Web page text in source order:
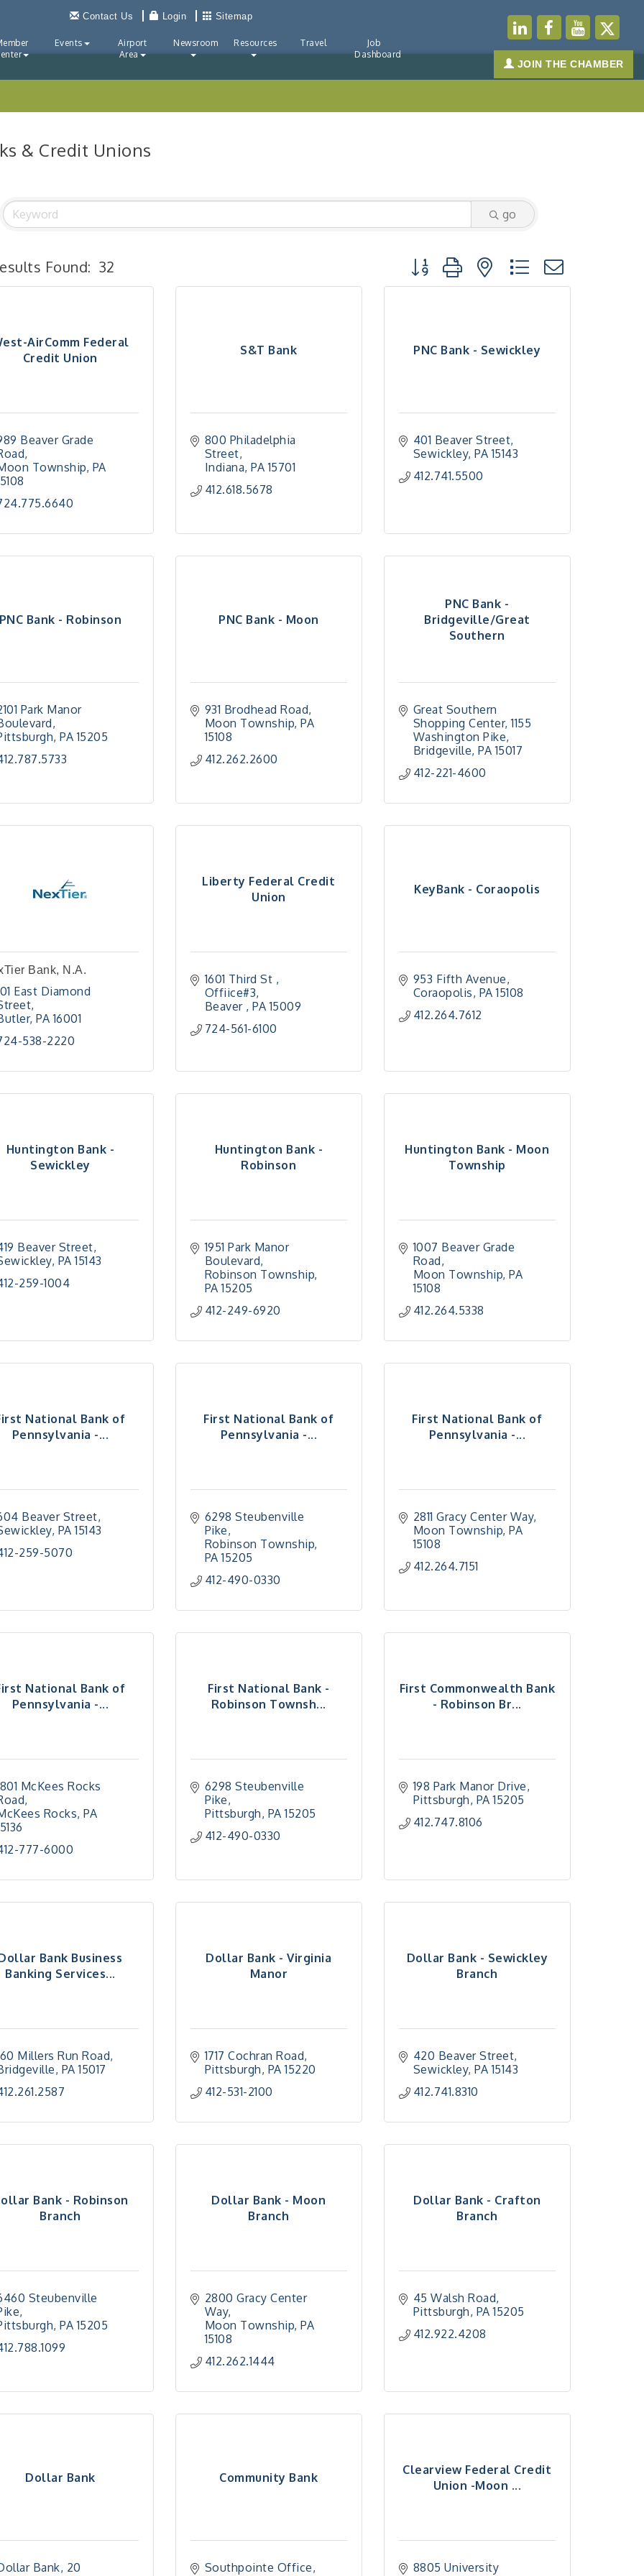
Contact Us Login Sitemap
Events
Airport
Area
Newsroom Resources Travel
Job
Dashboard
JOIN THE CHAMBER
& Credit Unions
go
Found: 32 Button group with nested dropdown
AirComm Federal
Credit Union
Beaver Grade
Township PA
S&T Bank
800 Philadelphia
Street
Indiana PA 15701
412.618.5678
PNC Bank - Sewickley
401 Beaver Street
Sewickley PA 15143
412.741.5500
Bank - Robinson
Park Manor
PA 15205
PNC Bank - Moon
931 Brodhead Road
Moon Township PA
15108
412.262.2600
PNC Bank -
Bridgeville/Great
Southern
Great Southern
Shopping Center 1155
Washington Pike
Bridgeville PA 15017
412-221-4600
Bank, N.A.
East Diamond
PA 16001
538-2220
Liberty Federal Credit
Union
1601 Third St ,
Offiice#3
Beaver
PA 15009
724-561-6100
KeyBank - Coraopolis
953 Fifth Avenue
Coraopolis PA 15108
412.264.7612
Huntington Bank -
Sewickley
Beaver Street
PA 15143
259-1004
Huntington Bank -
Robinson
1951 Park Manor
Boulevard
Robinson Township
PA 15205
412-249-6920
Huntington Bank - Moon
Township
1007 Beaver Grade
Road
Moon Township PA
15108
412.264.5338
National Bank of
Pennsylvania -...
Beaver Street
PA 15143
259-5070
First National Bank of
Pennsylvania -...
6298 Steubenville
Pike
Robinson Township
PA 15205
412-490-0330
First National Bank of
Pennsylvania -...
2811 Gracy Center Way
Moon Township PA
15108
412.264.7151
National Bank of
Pennsylvania -...
McKees Rocks
Rocks PA
777-6000
First National Bank -
Robinson Townsh...
6298 Steubenville
Pike
Pittsburgh PA 15205
412-490-0330
First Commonwealth Bank
- Robinson Br...
198 Park Manor Drive
Pittsburgh PA 15205
412.747.8106
Bank Business
Banking Services...
Millers Run Road
PA 15017
Dollar Bank - Virginia
Manor
1717 Cochran Road
Pittsburgh PA 15220
412-531-2100
Dollar Bank - Sewickley
Branch
420 Beaver Street
Sewickley PA 15143
412.741.8310
Bank - Robinson
Branch
Steubenville
PA 15205
Dollar Bank - Moon
Branch
2800 Gracy Center
Way
Moon Township PA
15108
412.262.1444
Dollar Bank - Crafton
Branch
45 Walsh Road
Pittsburgh PA 15205
412.922.4208
Dollar Bank
Bank 20
Community Bank
Southpointe Office
Clearview Federal Credit
Union -Moon ...
8805 University